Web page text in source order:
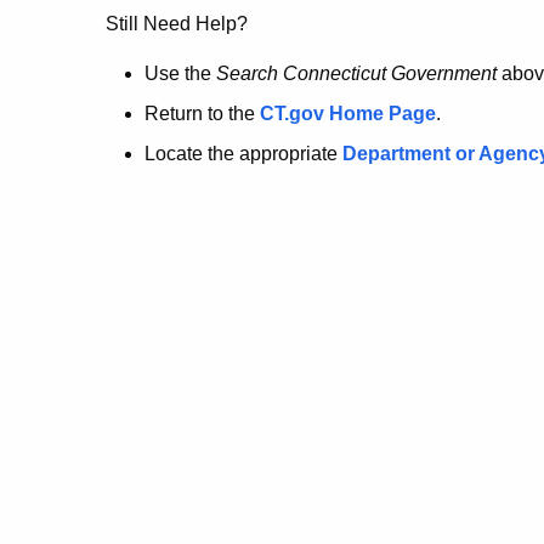
no
longer
here.
Still Need Help?
Use the Search Connecticut Government
Return to the CT.gov Home Page.
Locate the appropriate Department or